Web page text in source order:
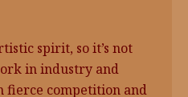
spirit, so it’s not
in industry and
fierce competition and